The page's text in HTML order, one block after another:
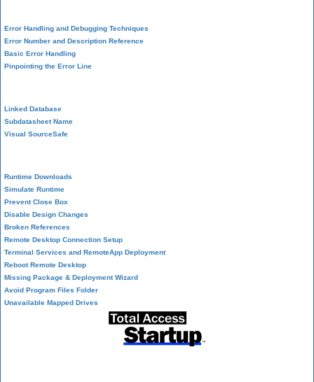
Error Handling and Debugging Techniques
Error Number and Description Reference
Basic Error Handling
Pinpointing the Error Line
Linked Database
Subdatasheet Name
Visual SourceSafe
Runtime Downloads
Simulate Runtime
Prevent Close Box
Disable Design Changes
Broken References
Remote Desktop Connection Setup
Terminal Services and RemoteApp Deployment
Reboot Remote Desktop
Missing Package & Deployment Wizard
Avoid Program Files Folder
Unavailable Mapped Drives